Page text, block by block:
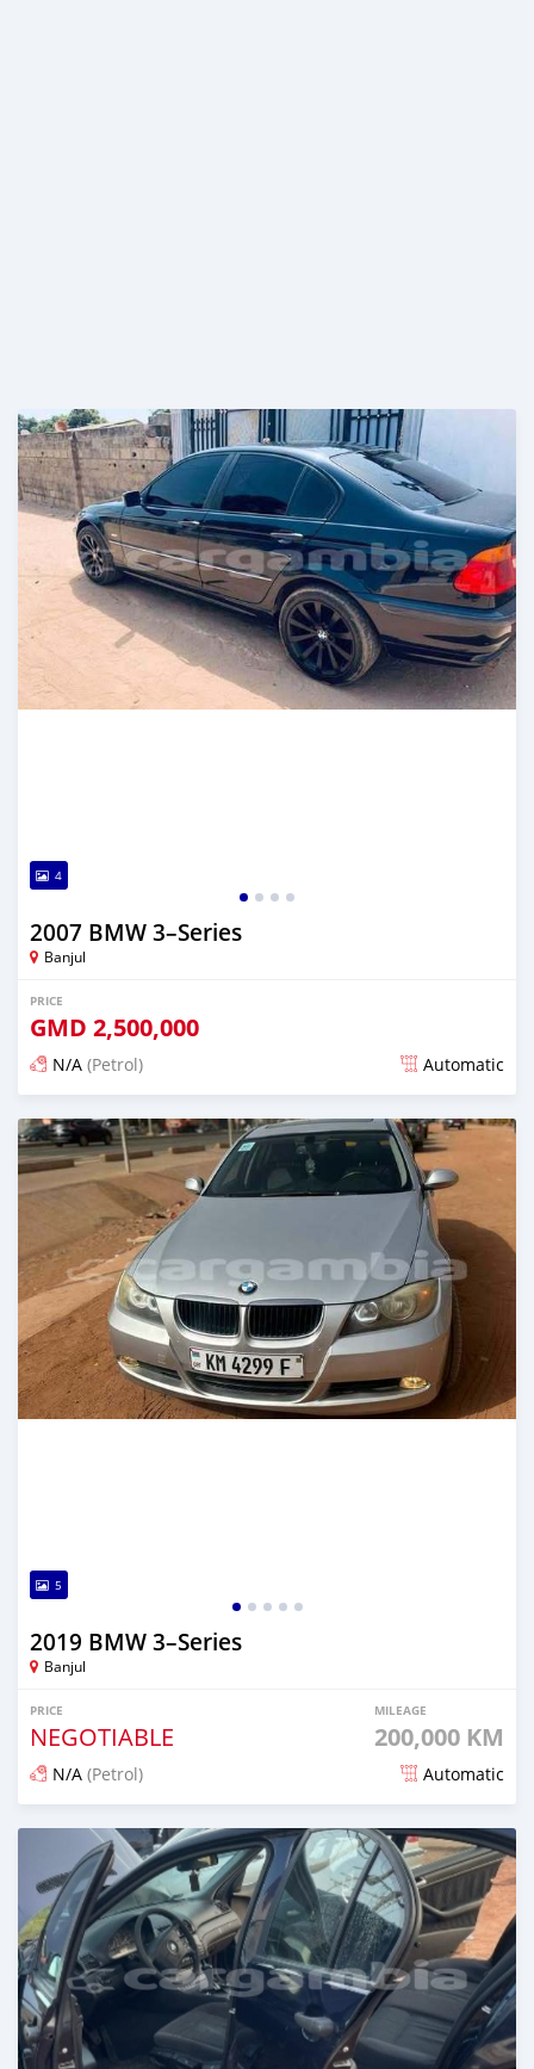
4
2007 BMW 3–Series
Banjul
PRICE
GMD 2,500,000
N/A (Petrol) Automatic
Posted over 1 year ago
5
2019 BMW 3–Series
Banjul
PRICE
NEGOTIABLE
MILEAGE
200,000 KM
N/A (Petrol) Automatic
Posted over 1 year ago